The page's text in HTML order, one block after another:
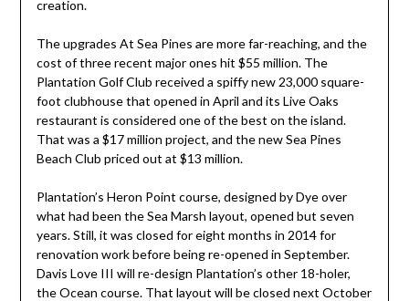
creation.
The upgrades At Sea Pines are more far-reaching, and the
cost of three recent major ones hit $55 million. The
Plantation Golf Club received a spiffy new 23,000 square-
foot clubhouse that opened in April and its Live Oaks
restaurant is considered one of the best on the island.
That was a $17 million project, and the new Sea Pines
Beach Club priced out at $13 million.
Plantation’s Heron Point course, designed by Dye over
what had been the Sea Marsh layout, opened but seven
years. Still, it was closed for eight months in 2014 for
renovation work before being re-opened in September.
Davis Love III will re-design Plantation’s other 18-holer,
the Ocean course. That layout will be closed next October